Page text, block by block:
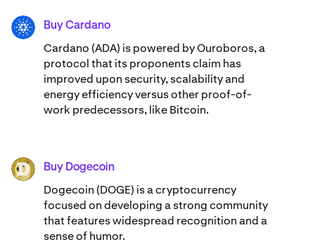
ADA Buy Cardano
Cardano (ADA) ​​is powered by Ouroboros, a
protocol that its proponents claim has
improved upon security, scalability and
energy efficiency versus other proof-of-
work predecessors, like Bitcoin.
DOGE Buy Dogecoin
Dogecoin (DOGE) is a cryptocurrency
focused on developing a strong community
that features widespread recognition and a
sense of humor.